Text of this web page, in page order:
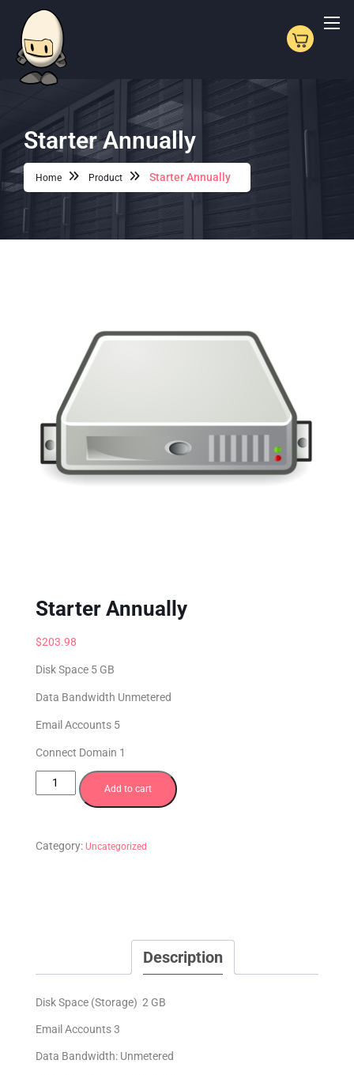
Starter Annually
Home Product Starter Annually
Starter Annually
$203.98
Disk Space 5 GB
Data Bandwidth Unmetered
Email Accounts 5
Connect Domain 1
Add to cart
Category: Uncategorized
Description
Disk Space (Storage) 2 GB
Email Accounts 3
Data Bandwidth: Unmetered